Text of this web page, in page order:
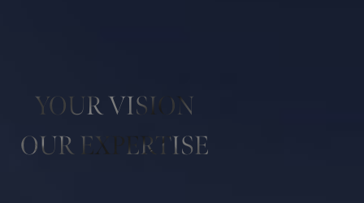
YOUR VISION
OUR EXPERTISE